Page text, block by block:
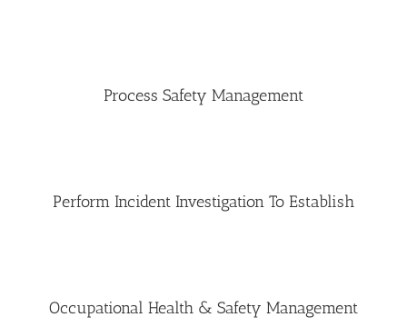
Process Safety Management
Perform Incident Investigation To Establish
Occupational Health & Safety Management